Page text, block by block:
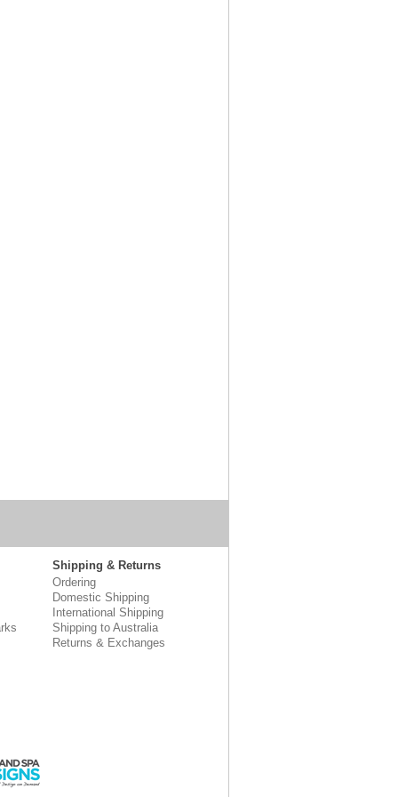
Shipping & Returns
Ordering
Domestic Shipping
International Shipping
Shipping to Australia
Returns & Exchanges